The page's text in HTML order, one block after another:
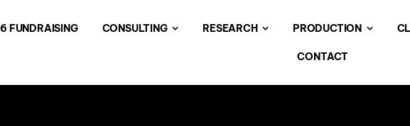
FUNDRAISING CONSULTING RESEARCH PRODUCTION
CONTACT